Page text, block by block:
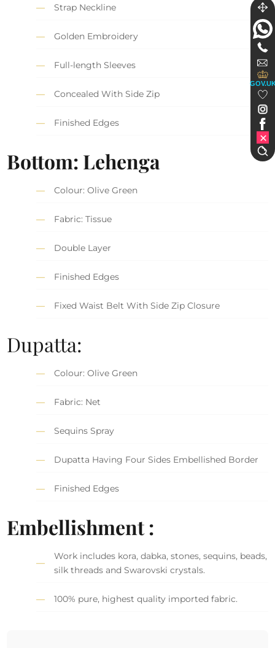
Strap Neckline
Golden Embroidery
Full-length Sleeves
Concealed With Side Zip
Finished Edges
Bottom: Lehenga
Colour: Olive Green
Fabric: Tissue
Double Layer
Finished Edges
Fixed Waist Belt With Side Zip Closure
Dupatta:
Colour: Olive Green
Fabric: Net
Sequins Spray
Dupatta Having Four Sides Embellished Border
Finished Edges
Embellishment :
Work includes kora, dabka, stones, sequins, beads,
silk threads and Swarovski crystals.
100% pure, highest quality imported fabric.